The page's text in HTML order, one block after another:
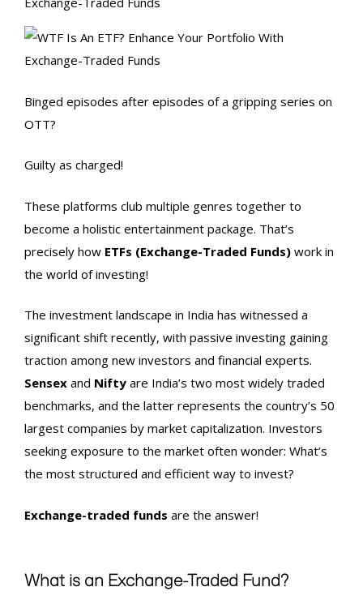
Binged episodes after episodes of a gripping series on
OTT?
Guilty as charged!
These platforms club multiple genres together to
become a holistic entertainment package. That’s
precisely how ETFs (Exchange-Traded Funds) work in
the world of investing!
The investment landscape in India has witnessed a
significant shift recently, with passive investing gaining
traction among new investors and financial experts.
Sensex and Nifty are India’s two most widely traded
benchmarks, and the latter represents the country’s 50
largest companies by market capitalization. Investors
seeking exposure to the market often wonder: What’s
the most structured and efficient way to invest?
Exchange-traded funds are the answer!
What is an Exchange-Traded Fund?